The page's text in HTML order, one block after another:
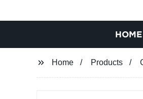
HOME
Home Products